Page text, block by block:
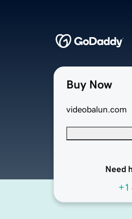
Buy Now
videobalun.com
Need
+1